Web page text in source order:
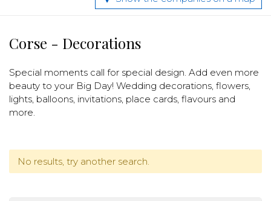
Corse - Decorations
Special moments call for special design. Add even more
beauty to your Big Day! Wedding decorations, flowers,
lights, balloons, invitations, place cards, flavours and
more.
No results, try another search.